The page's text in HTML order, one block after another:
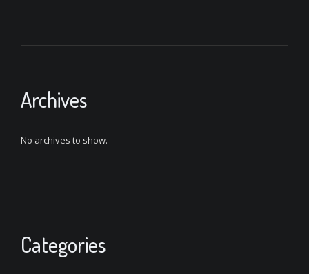
Archives
No archives to show.
Categories